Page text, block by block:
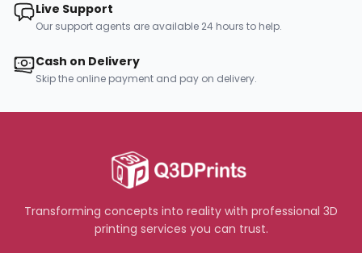
Live Support
Our support agents are available 24 hours to help.
Cash on Delivery
Skip the online payment and pay on delivery.
Transforming concepts into reality with professional 3D
printing services you can trust.